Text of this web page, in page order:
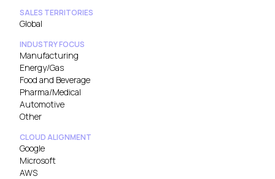
SALES TERRITORIES
Global
INDUSTRY FOCUS
Manufacturing
Energy/Gas
Food and Beverage
Pharma/Medical
Automotive
Other
CLOUD ALIGNMENT
Google
Microsoft
AWS